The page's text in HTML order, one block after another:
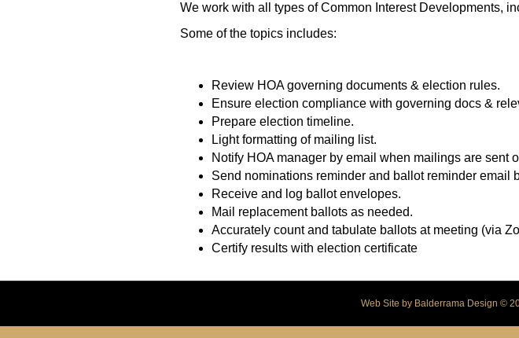
We work with all types of Common Interest Developments,
Some of the topics includes:
Review HOA governing documents & election rules.
Ensure election compliance with governing docs &
Prepare election timeline.
Light formatting of mailing list.
Notify HOA manager by email when mailings are sent
Send nominations reminder and ballot reminder email
Receive and log ballot envelopes.
Mail replacement ballots as needed.
Accurately count and tabulate ballots at meeting (via
Certify results with election certificate
Web Site by Balderrama Design ©